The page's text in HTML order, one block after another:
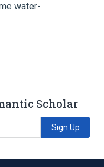
water-
Scholar
Sign Up